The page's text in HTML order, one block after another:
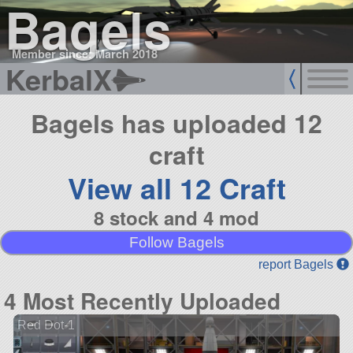
Bagels
Member since: March 2018
KerbalX
Bagels has uploaded 12
craft
View all 12 Craft
8 stock and 4 mod
Follow Bagels
report Bagels
4 Most Recently Uploaded
Red Dot-1